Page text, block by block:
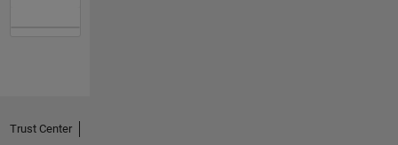
Trust Center